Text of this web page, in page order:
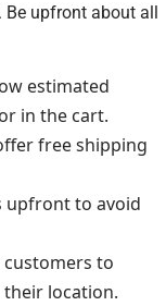
Be upfront about all
estimated
in the cart.
free shipping
upfront to avoid
customers to
their location.